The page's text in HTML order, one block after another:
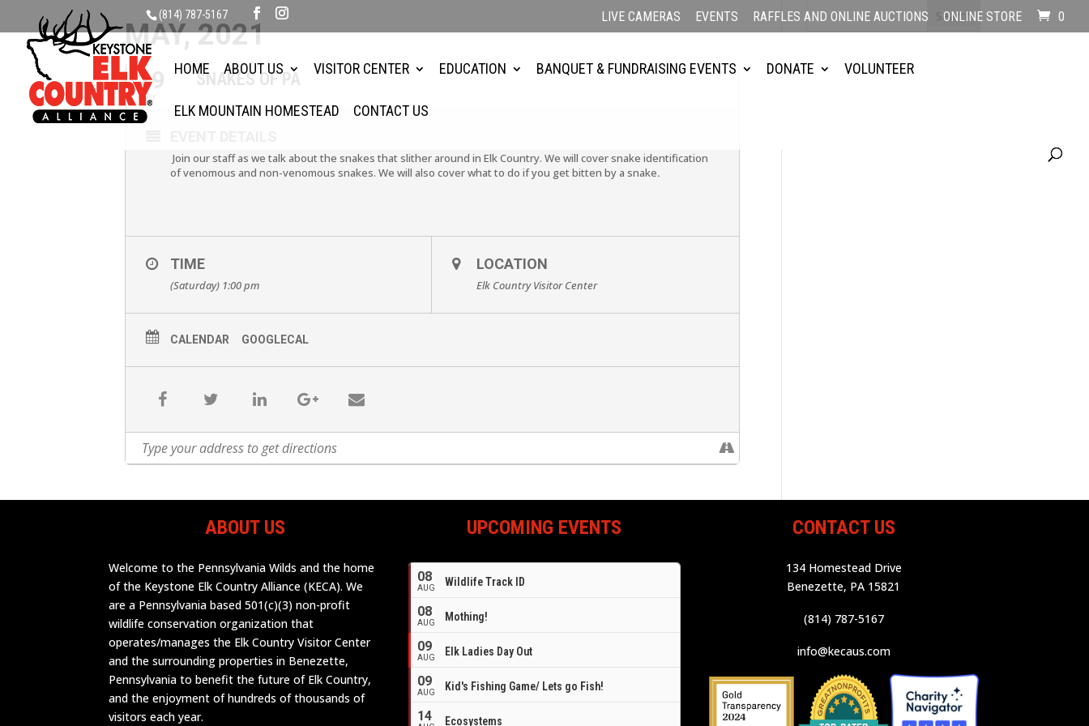
(814) 787-5167 LIVE CAMERAS EVENTS RAFFLES AND ONLINE AUCTIONS ONLINE STORE 0
HOME ABOUT US VISITOR CENTER EDUCATION BANQUET & FUNDRAISING EVENTS DONATE VOLUNTEER
ELK MOUNTAIN HOMESTEAD CONTACT US
MAY, 2021
29
MAY
SNAKES OF PA
Join our staff as we talk about the snakes that slither around in Elk Country. We will cover snake identification
of venomous and non-venomous snakes. We will also cover what to do if you get bitten by a snake.
TIME
(Saturday) 1:00 pm
LOCATION
Elk Country Visitor Center
CALENDAR GOOGLECAL
ABOUT US
Welcome to the Pennsylvania Wilds and the home
of the Keystone Elk Country Alliance (KECA). We
are a Pennsylvania based 501(c)(3) non-profit
wildlife conservation organization that
operates/manages the Elk Country Visitor Center
and the surrounding properties in Benezette,
Pennsylvania to benefit the future of Elk Country,
and the enjoyment of hundreds of thousands of
visitors each year.
UPCOMING EVENTS
08
AUG Wildlife Track ID
08
AUG Mothing!
09
AUG Elk Ladies Day Out
09
AUG Kid's Fishing Game/ Lets go Fish!
14 Ecosystems
CONTACT US
134 Homestead Drive
Benezette, PA 15821
(814) 787-5167
info@kecaus.com